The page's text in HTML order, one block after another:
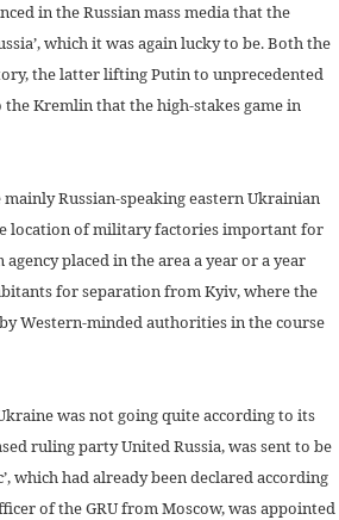
in the Russian mass media that the
which it was again lucky to be. Both the
the latter lifting Putin to unprecedented
Kremlin that the high-stakes game in
Russian-speaking eastern Ukrainian
location of military factories important for
placed in the area a year or a year
for separation from Kyiv, where the
Western-minded authorities in the course
was not going quite according to its
ruling party United Russia, was sent to be
which had already been declared according
of the GRU from Moscow, was appointed